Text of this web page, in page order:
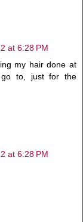
at 6:28 PM
my hair done at
go to, just for the
at 6:28 PM